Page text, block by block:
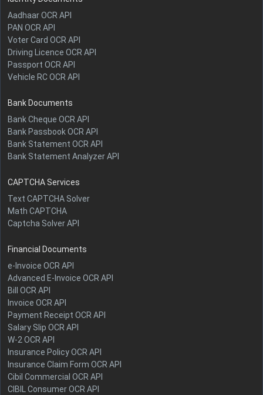
Aadhaar OCR API
PAN OCR API
Voter Card OCR API
Driving Licence OCR API
Passport OCR API
Vehicle RC OCR API
Bank Documents
Bank Cheque OCR API
Bank Passbook OCR API
Bank Statement OCR API
Bank Statement Analyzer API
CAPTCHA Services
Text CAPTCHA Solver
Math CAPTCHA
Captcha Solver API
Financial Documents
e-Invoice OCR API
Advanced E-Invoice OCR API
Bill OCR API
Invoice OCR API
Payment Receipt OCR API
Salary Slip OCR API
W-2 OCR API
Insurance Policy OCR API
Insurance Claim Form OCR API
Cibil Commercial OCR API
CIBIL Consumer OCR API